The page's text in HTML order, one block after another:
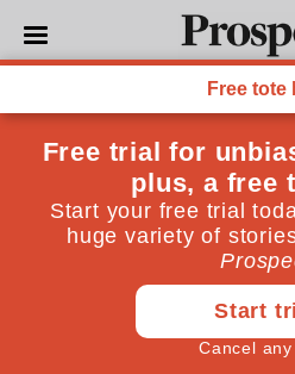
POLITICS
Have Brexit
forgotten? We
approach, it
Hardline Leavers are
were not properly tested
Christopher Grey